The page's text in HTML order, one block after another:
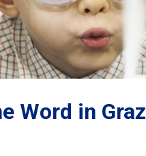
Word in Graz